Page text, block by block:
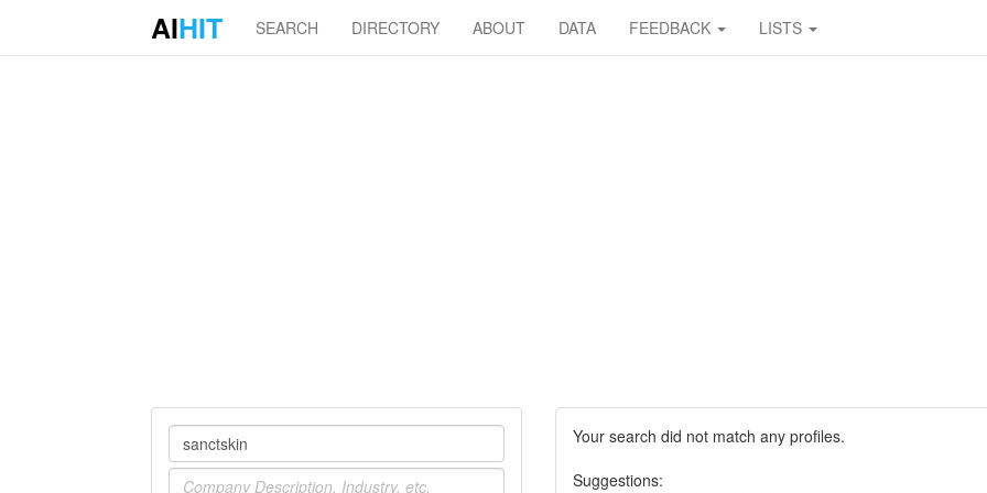
AIHIT SEARCH DIRECTORY ABOUT DATA FEEDBACK LISTS
Company
Industry
Your search did not match any profiles.
Suggestions: